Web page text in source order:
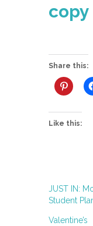
Share this:
Like this:
JUST IN:
Student
Valentine’s